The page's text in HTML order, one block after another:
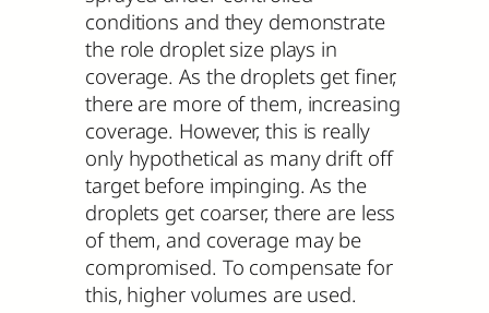
conditions and they demonstrate
the role droplet size plays in
coverage. As the droplets get finer,
there are more of them, increasing
coverage. However, this is really
only hypothetical as many drift off
target before impinging. As the
droplets get coarser, there are less
of them, and coverage may be
compromised. To compensate for
this, higher volumes are used.